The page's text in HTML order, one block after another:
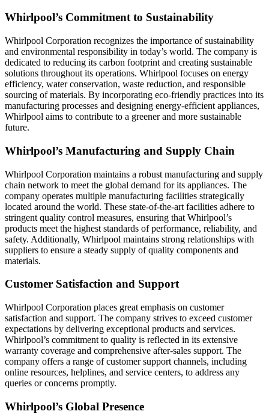
Whirlpool’s Commitment to Sustainability
Whirlpool Corporation recognizes the importance of sustainability
and environmental responsibility in today’s world. The company is
dedicated to reducing its carbon footprint and creating sustainable
solutions throughout its operations. Whirlpool focuses on energy
efficiency, water conservation, waste reduction, and responsible
sourcing of materials. By incorporating eco-friendly practices into its
manufacturing processes and designing energy-efficient appliances,
Whirlpool aims to contribute to a greener and more sustainable
future.
Whirlpool’s Manufacturing and Supply Chain
Whirlpool Corporation maintains a robust manufacturing and supply
chain network to meet the global demand for its appliances. The
company operates multiple manufacturing facilities strategically
located around the world. These state-of-the-art facilities adhere to
stringent quality control measures, ensuring that Whirlpool’s
products meet the highest standards of performance, reliability, and
safety. Additionally, Whirlpool maintains strong relationships with
suppliers to ensure a steady supply of quality components and
materials.
Customer Satisfaction and Support
Whirlpool Corporation places great emphasis on customer
satisfaction and support. The company strives to exceed customer
expectations by delivering exceptional products and services.
Whirlpool’s commitment to quality is reflected in its extensive
warranty coverage and comprehensive after-sales support. The
company offers a range of customer support channels, including
online resources, helplines, and service centers, to address any
queries or concerns promptly.
Whirlpool’s Global Presence